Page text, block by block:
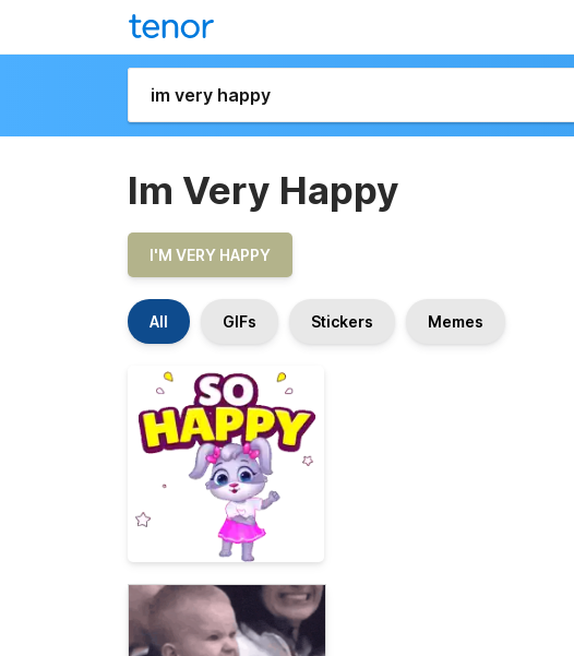
Im Very Happy
I'M VERY HAPPY
All GIFs Stickers Memes